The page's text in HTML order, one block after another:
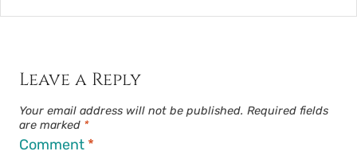
Leave a Reply
Your email address will not be published. Required fields
are marked *
Comment *